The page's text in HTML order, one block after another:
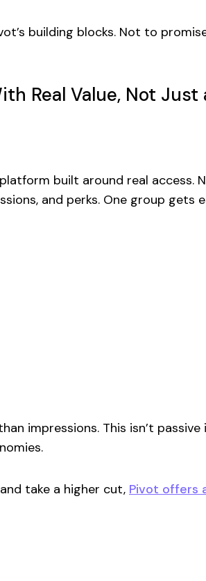
building blocks. Not to
Real Value, Not Just
built around real access.
and perks. One group
impressions. This isn’t passive
take a higher cut, Pivot offers